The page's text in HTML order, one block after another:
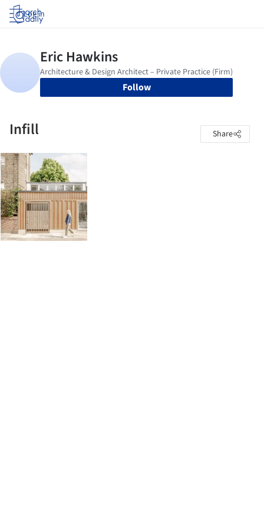
Log in
Follow
Infill Share